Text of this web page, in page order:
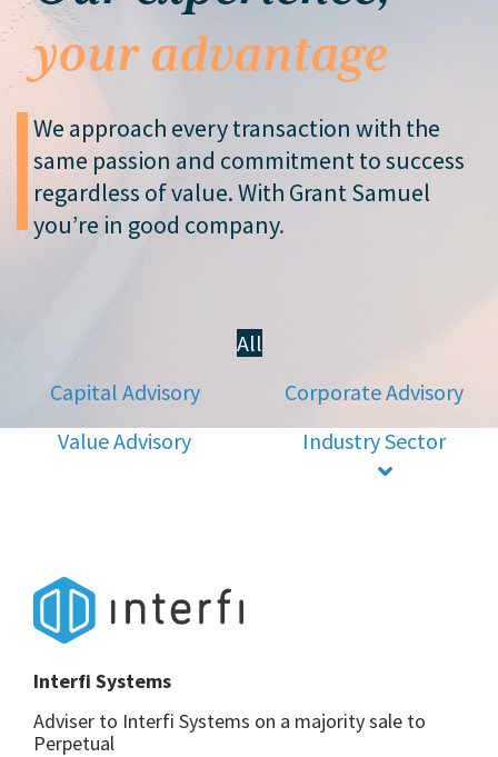
your advantage
We approach every transaction with the
same passion and commitment to success
regardless of value. With Grant Samuel
you’re in good company.
All
Capital Advisory
Corporate Advisory
Value Advisory
Industry Sector
Interfi Systems
Adviser to Interfi Systems on a majority sale to
Perpetual